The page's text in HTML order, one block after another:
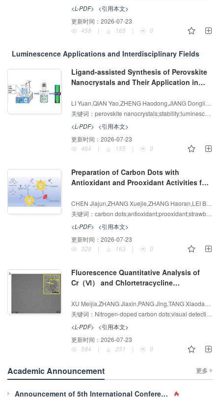
<L-PDF> <引用本文>
更新时间： 2026-07-23
458
| 165 | 0
Luminescence Applications and Interdisciplinary Fields
Ligand-assisted Synthesis of Perovskite
Nanocrystals and Their Application in
关键词： perovskite nanocrystals;stability;luminescence;Fe
<L-PDF> <引用本文>
更新时间： 2026-07-23
464
| 155 | 0
Preparation of Carbon Dots with
Antioxidant and Prooxidant Activities for
关键词： carbon dots;antioxidant;prooxidant;strawberry preservation
<L-PDF> <引用本文>
更新时间： 2026-07-23
329
| 163 | 0
Fluorescence Quantitative Analysis of
Cr（Ⅵ） and Chlortetracycline
Carbon Dots and Smartphone Imaging
Sensing
关键词： Nitrogen-doped carbon dots;visual detection;Cr（Ⅵ）;Chlortetracycline hydrochloride;Quenching mechanism
<L-PDF> <引用本文>
更新时间： 2026-07-23
584
| 251 | 0
Academic Announcement 更多
Announcement of 5th International Conference on Mechanoluminescence and Novel Structural Health Diagnosis(ML-s)